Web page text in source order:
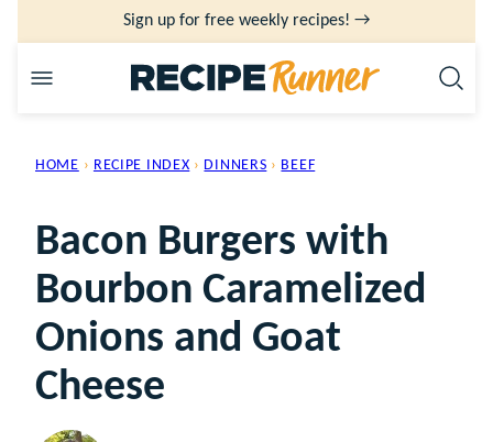
to
content
Sign up for free weekly recipes! →
HOME › RECIPE INDEX › DINNERS › BEEF
Bacon Burgers with
Bourbon Caramelized
Onions and Goat
Cheese